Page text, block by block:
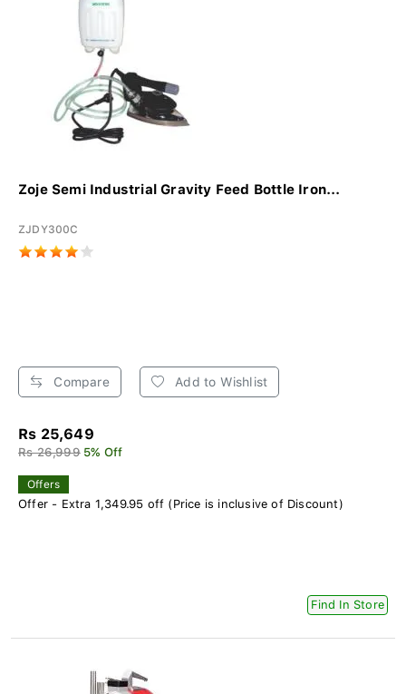
Zoje Semi Industrial Gravity Feed Bottle Iron...
ZJDY300C
Compare Add to Wishlist
Rs 25,649
Rs 26,999 5% Off
Offers
Offer - Extra 1,349.95 off (Price is inclusive of Discount)
Find In Store